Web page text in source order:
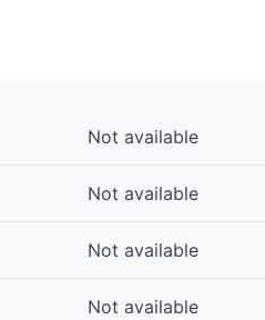
Not available
Not available
Not available
Not available